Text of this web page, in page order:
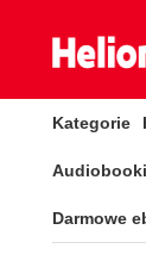
Kategorie
Audiobooki
Darmowe